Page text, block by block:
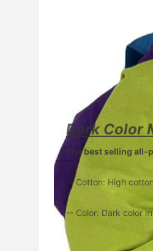
Dark Color
The best selling all-
-- Cotton: High
-- Color: Dark color